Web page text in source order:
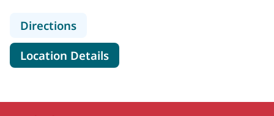
Directionsto MaineHealth Pen Bay Hospital
Location Detailsfor MaineHealth Pen Bay